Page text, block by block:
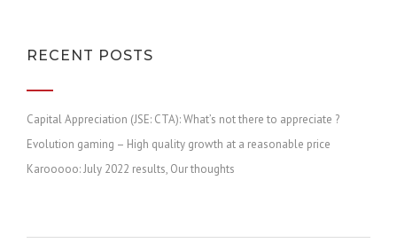
RECENT POSTS
Capital Appreciation (JSE: CTA): What’s not there to appreciate ?
Evolution gaming – High quality growth at a reasonable price
Karooooo: July 2022 results, Our thoughts